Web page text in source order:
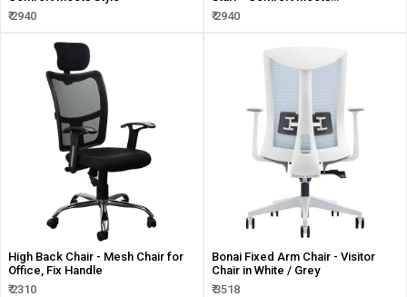
₹ 2940
Functionality
₹ 2940
High Back Chair - Mesh Chair for
Office, Fix Handle
₹ 2310
Bonai Fixed Arm Chair - Visitor
Chair in White / Grey
₹ 3518